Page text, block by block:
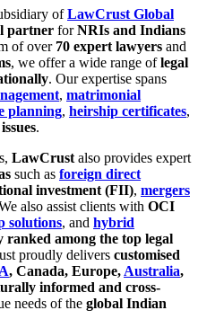
ofLawCrust Global
partner forNRIs and Indians
of over 70 expert lawyers and
, we offer a wide range oflegal
. Our expertise spans
, matrimonial
planning, heirship certificates,
.
LawCrust also provides expert
such as foreign direct
investment (FII), mergers
also assist clients with OCI
solutions, and hybrid
ranked among the top legal
proudly delivers customised
, Canada, Europe, Australia,
informed and cross-
needs of the global Indian